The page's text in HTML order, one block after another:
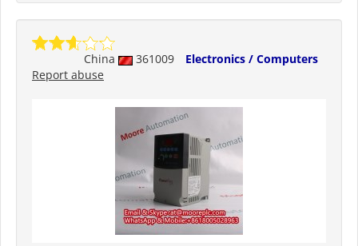
China 361009
Electronics / Computers
Report abuse